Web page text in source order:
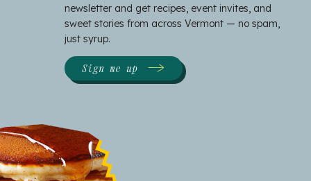
newsletter and get recipes, event invites, and
sweet stories from across Vermont — no spam,
just syrup.
Sign me up